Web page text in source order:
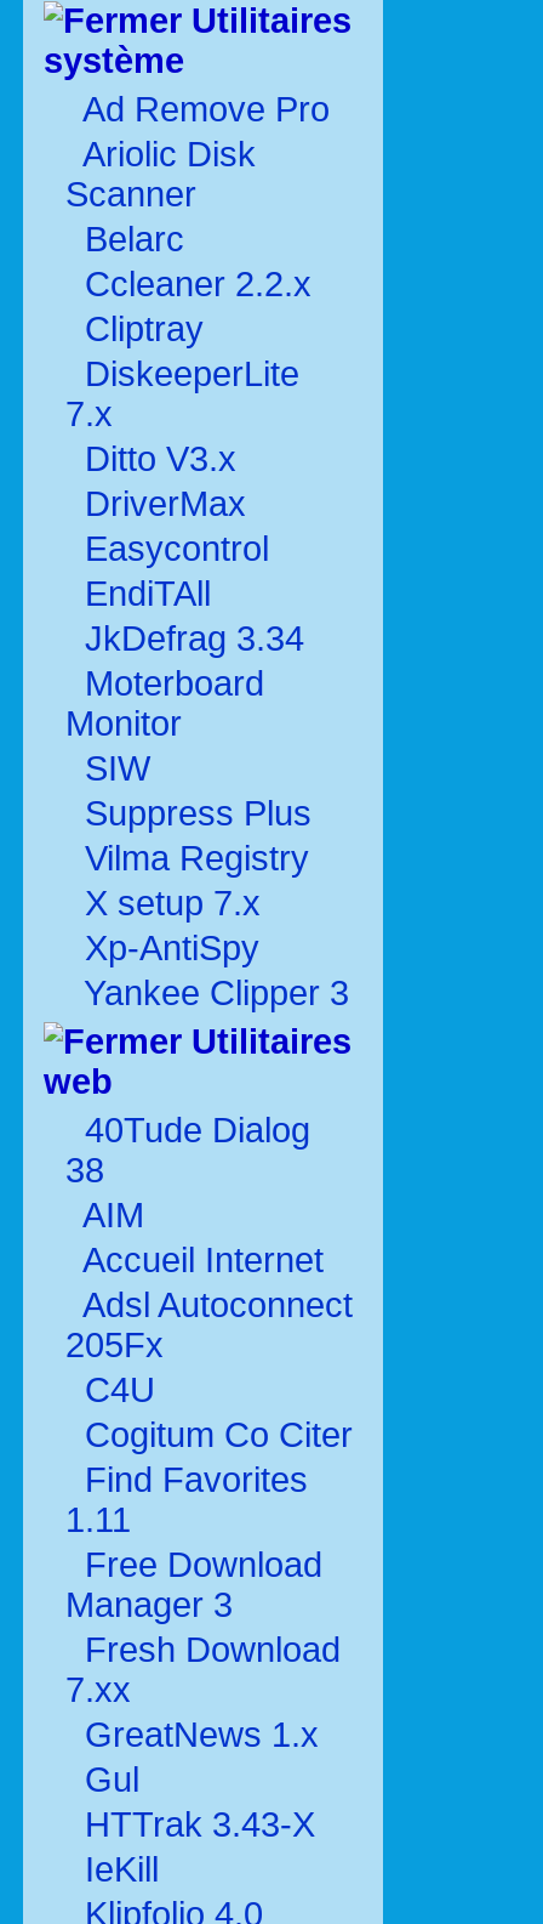
Utilitaires
système
Ad Remove Pro
Ariolic Disk
Scanner
Belarc
Ccleaner 2.2.x
Cliptray
DiskeeperLite
7.x
Ditto V3.x
DriverMax
Easycontrol
EndiTAll
JkDefrag 3.34
Moterboard
Monitor
SIW
Suppress Plus
Vilma Registry
X setup 7.x
Xp-AntiSpy
Yankee Clipper 3
Utilitaires
web
40Tude Dialog
38
AIM
Accueil Internet
Adsl Autoconnect
205Fx
C4U
Cogitum Co Citer
Find Favorites
1.11
Free Download
Manager 3
Fresh Download
7.xx
GreatNews 1.x
Gul
HTTrak 3.43-X
IeKill
Klipfolio 4.0